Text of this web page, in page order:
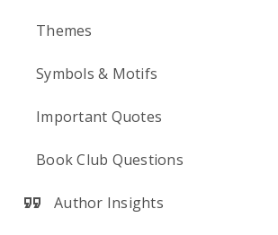
Themes
Symbols & Motifs
Important Quotes
Book Club Questions
Author Insights